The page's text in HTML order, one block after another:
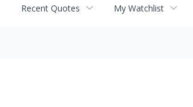
Recent Quotes My Watchlist